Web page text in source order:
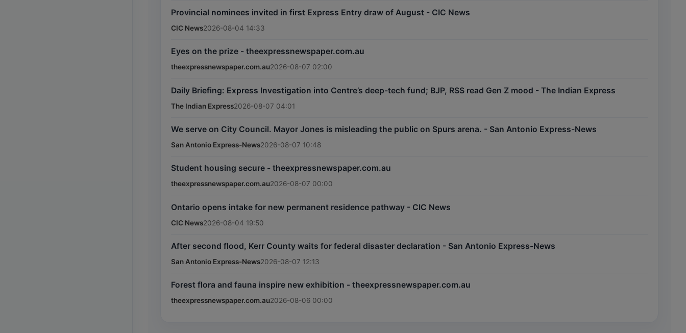
Provincial nominees invited in first Express Entry draw of August - CIC News
CIC News2026-08-04 14:33
Eyes on the prize - theexpressnewspaper.com.au
theexpressnewspaper.com.au2026-08-07 02:00
Daily Briefing: Express Investigation into Centre’s deep-tech fund; BJP, RSS read Gen Z mood - The Indian Express
The Indian Express2026-08-07 04:01
We serve on City Council. Mayor Jones is misleading the public on Spurs arena. - San Antonio Express-News
San Antonio Express-News2026-08-07 10:48
Student housing secure - theexpressnewspaper.com.au
theexpressnewspaper.com.au2026-08-07 00:00
Ontario opens intake for new permanent residence pathway - CIC News
CIC News2026-08-04 19:50
After second flood, Kerr County waits for federal disaster declaration - San Antonio Express-News
San Antonio Express-News2026-08-07 12:13
Forest flora and fauna inspire new exhibition - theexpressnewspaper.com.au
theexpressnewspaper.com.au2026-08-06 00:00